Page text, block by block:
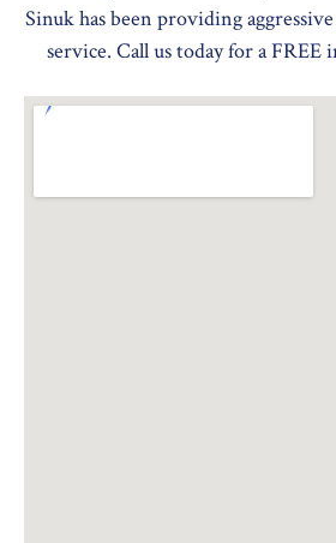
Sinuk has been providing
service. Call us today for a